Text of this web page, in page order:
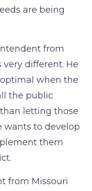
are being
from
different. He
when the
the public
letting those
wants to develop
them
from Missouri